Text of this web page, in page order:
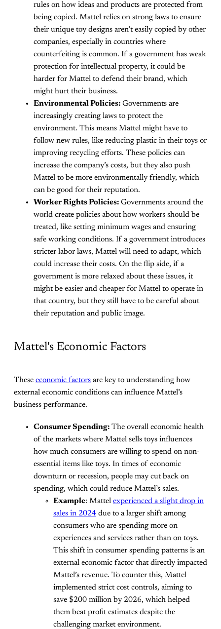
rules on how ideas and products are protected from
being copied. Mattel relies on strong laws to ensure
their unique toy designs aren’t easily copied by other
companies, especially in countries where
counterfeiting is common. If a government has weak
protection for intellectual property, it could be
harder for Mattel to defend their brand, which
might hurt their business.
Environmental Policies: Governments are
increasingly creating laws to protect the
environment. This means Mattel might have to
follow new rules, like reducing plastic in their toys or
improving recycling efforts. These policies can
increase the company’s costs, but they also push
Mattel to be more environmentally friendly, which
can be good for their reputation.
Worker Rights Policies: Governments around the
world create policies about how workers should be
treated, like setting minimum wages and ensuring
safe working conditions. If a government introduces
stricter labor laws, Mattel will need to adapt, which
could increase their costs. On the flip side, if a
government is more relaxed about these issues, it
might be easier and cheaper for Mattel to operate in
that country, but they still have to be careful about
their reputation and public image.
Mattel's Economic Factors
These economic factors are key to understanding how
external economic conditions can influence Mattel’s
business performance.
Consumer Spending: The overall economic health
of the markets where Mattel sells toys influences
how much consumers are willing to spend on non-
essential items like toys. In times of economic
downturn or recession, people may cut back on
spending, which could reduce Mattel’s sales.
Example: Mattel experienced a slight drop in
sales in 2024 due to a larger shift among
consumers who are spending more on
experiences and services rather than on toys.
This shift in consumer spending patterns is an
external economic factor that directly impacted
Mattel’s revenue. To counter this, Mattel
implemented strict cost controls, aiming to
save $200 million by 2026, which helped
them beat profit estimates despite the
challenging market environment.